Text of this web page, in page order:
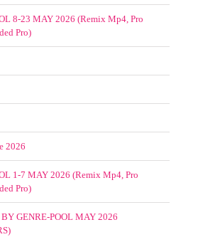
8-23 MAY 2026 (Remix Mp4, Pro
Pro)
2026
1-7 MAY 2026 (Remix Mp4, Pro
Pro)
GENRE-POOL MAY 2026